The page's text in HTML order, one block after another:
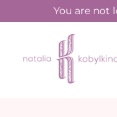
You are not